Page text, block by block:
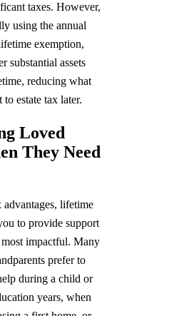
taxes. However,
using the annual
exemption,
substantial assets
reducing what
to estate tax later.
Loved
They Need
lifetime
to provide support
impactful. Many
prefer to
during a child or
years, when